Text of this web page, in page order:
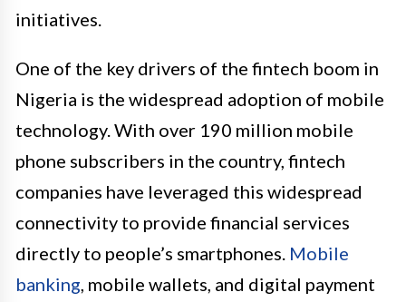
initiatives.
One of the key drivers of the fintech boom in
Nigeria is the widespread adoption of mobile
technology. With over 190 million mobile
phone subscribers in the country, fintech
companies have leveraged this widespread
connectivity to provide financial services
directly to people’s smartphones. Mobile
banking , mobile wallets, and digital payment